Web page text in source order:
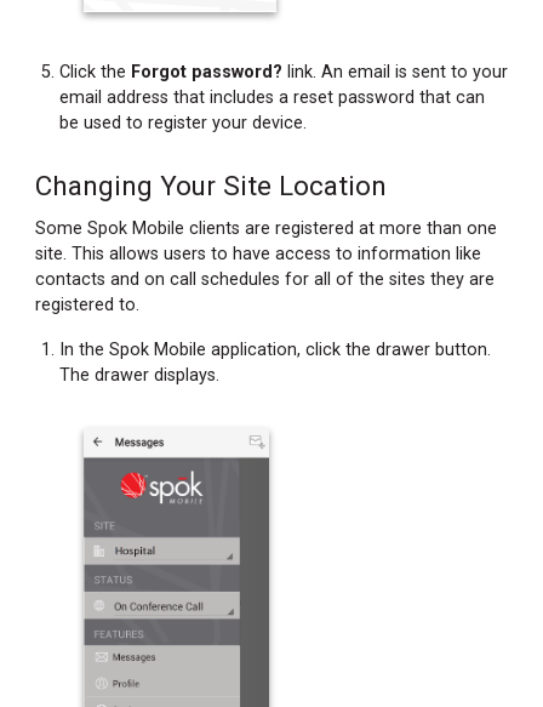
Click the Forgot password? link. An email is sent to your
email address that includes a reset password that can
be used to register your device.
Changing Your Site Location
Some Spok Mobile clients are registered at more than one
site. This allows users to have access to information like
contacts and on call schedules for all of the sites they are
registered to.
In the Spok Mobile application, click the drawer button.
The drawer displays.